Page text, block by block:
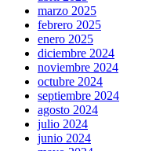
marzo 2025
febrero 2025
enero 2025
diciembre 2024
noviembre 2024
octubre 2024
septiembre 2024
agosto 2024
julio 2024
junio 2024